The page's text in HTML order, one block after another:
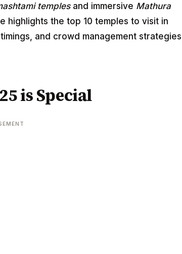
templesand immersive Mathura
highlights the top 10 temples to visit in
and crowd management strategies
is Special